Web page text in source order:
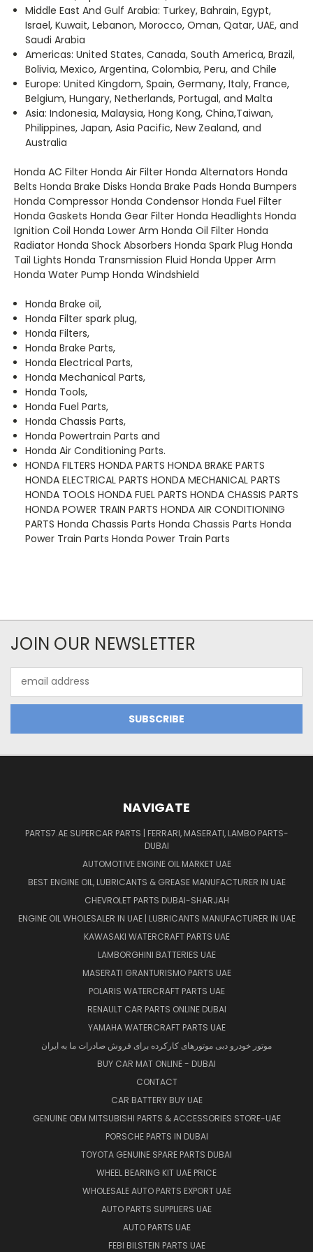
Middle East And Gulf Arabia: Turkey, Bahrain, Egypt,
Israel, Kuwait, Lebanon, Morocco, Oman, Qatar, UAE, and
Saudi Arabia
Americas:United States, Canada, South America, Brazil,
Bolivia, Mexico, Argentina, Colombia, Peru, and Chile
Europe‏: United Kingdom, Spain, Germany, Italy, France,
Asia: Indonesia, Malaysia, Hong Kong, China,Taiwan,
Philippines, Japan, Asia Pacific, New Zealand, and
Australia
Honda AC Filter Honda Air Filter Honda Alternators Honda
Belts Honda Brake Disks Honda Brake Pads Honda Bumpers
Honda Compressor Honda Condensor Honda Fuel Filter
Honda Gaskets Honda Gear Filter Honda Headlights Honda
Ignition Coil Honda Lower Arm Honda Oil Filter Honda
Radiator Honda Shock Absorbers Honda Spark Plug Honda
Tail Lights Honda Transmission Fluid Honda Upper Arm
Honda Water Pump Honda Windshield
Honda Brake oil,
Honda Filter spark plug,
Honda Filters,
Honda Brake Parts,
Honda Electrical Parts,
Honda Mechanical Parts,
Honda Tools,
Honda Fuel Parts,
Honda Chassis Parts,
Honda Powertrain Parts and
Honda Air Conditioning Parts.
HONDA FILTERS HONDA PARTS HONDA BRAKE PARTS
HONDA ELECTRICAL PARTS HONDA MECHANICAL PARTS
HONDA TOOLS HONDA FUEL PARTS HONDA CHASSIS PARTS
HONDA POWER TRAIN PARTS HONDA AIR CONDITIONING
PARTS Honda Chassis Parts Honda Chassis Parts Honda
Power Train Parts Honda Power Train Parts
JOIN OUR NEWSLETTER
Address
NAVIGATE
PARTS7.AE SUPERCAR PARTS | FERRARI, MASERATI, LAMBO PARTS-
DUBAI
AUTOMOTIVE ENGINE OIL MARKET UAE
BEST ENGINE OIL, LUBRICANTS & GREASE MANUFACTURER IN UAE
CHEVROLET PARTS DUBAI-SHARJAH
ENGINE OIL WHOLESALER IN UAE | LUBRICANTS MANUFACTURER IN UAE
KAWASAKI WATERCRAFT PARTS UAE
LAMBORGHINI BATTERIES UAE
MASERATI GRANTURISMO PARTS UAE
POLARIS WATERCRAFT PARTS UAE
RENAULT CAR PARTS ONLINE DUBAI
YAMAHA WATERCRAFT PARTS UAE
موتور خودرو دبی موتورهای کارکرده برای فروش صادرات ما به ایران
BUY CAR MAT ONLINE - DUBAI
CONTACT
CAR BATTERY BUY UAE
GENUINE OEM MITSUBISHI PARTS & ACCESSORIES STORE-UAE
PORSCHE PARTS IN DUBAI
TOYOTA GENUINE SPARE PARTS DUBAI
WHEEL BEARING KIT UAE PRICE
WHOLESALE AUTO PARTS EXPORT UAE
AUTO PARTS SUPPLIERS UAE
AUTO PARTS UAE
FEBI BILSTEIN PARTS UAE